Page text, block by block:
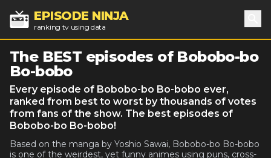
EPISODE NINJA
ranking tv using data
The BEST episodes of Bobobo-bo
Bo-bobo
Every episode of Bobobo-bo Bo-bobo ever,
ranked from best to worst by thousands of votes
from fans of the show. The best episodes of
Bobobo-bo Bo-bobo!
Based on the manga by Yoshio Sawai, Bobobo-bo Bo-bobo
is one of the weirdest, yet funny animes using puns, cross-